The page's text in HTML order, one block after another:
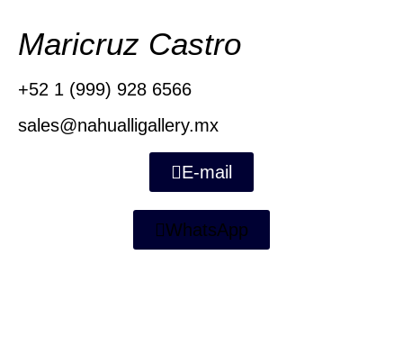
Maricruz Castro
+52 1 (999) 928 6566
sales@nahualligallery.mx
E-mail
WhatsApp